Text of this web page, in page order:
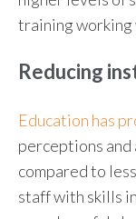
training
Reducing
Education has
perceptions
compared to
staff with skills